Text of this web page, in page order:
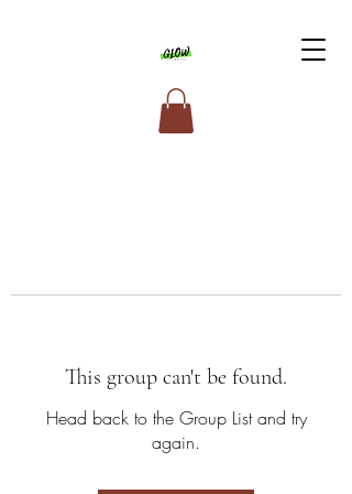
This group can't be found.
Head back to the Group List and try
again.